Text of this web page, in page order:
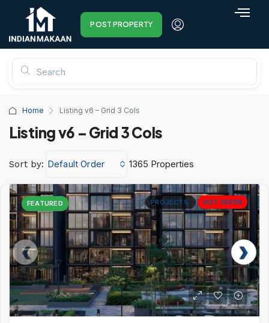
POST PROPERTY
Home Listing v6 – Grid 3 Cols
Listing v6 – Grid 3 Cols
1365 Properties
Sort by: Default Order
FEATURED PROJECTS HOT OFFER